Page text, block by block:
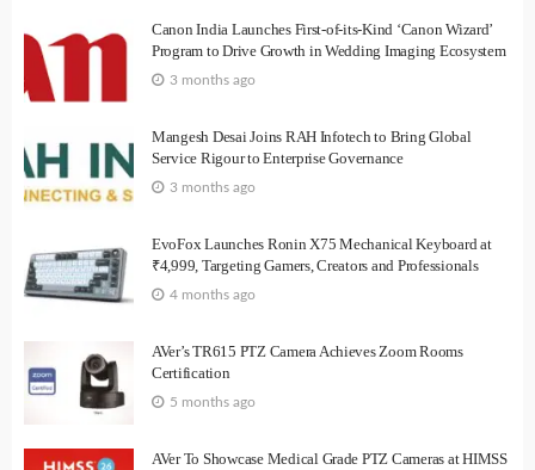
Canon India Launches First-of-its-Kind ‘Canon Wizard’
Program to Drive Growth in Wedding Imaging Ecosystem
3 months ago
Mangesh Desai Joins RAH Infotech to Bring Global
Service Rigour to Enterprise Governance
3 months ago
EvoFox Launches Ronin X75 Mechanical Keyboard at
₹4,999, Targeting Gamers, Creators and Professionals
4 months ago
AVer’s TR615 PTZ Camera Achieves Zoom Rooms
Certification
5 months ago
AVer To Showcase Medical Grade PTZ Cameras at HIMSS